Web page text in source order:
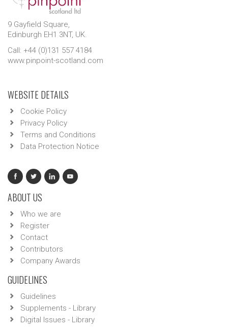
9 Gayfield Square,
Edinburgh EH1 3NT, UK.
Call: +44 (0)131 557 4184
www.pinpoint-scotland.com
WEBSITE DETAILS
Cookie Policy
Privacy Policy
Terms and Conditions
Data Protection Notice
ABOUT US
Who we are
Register
Contact
Contributors
Company Awards
GUIDELINES
Guidelines
Supplements - Library
Digital Issues - Library